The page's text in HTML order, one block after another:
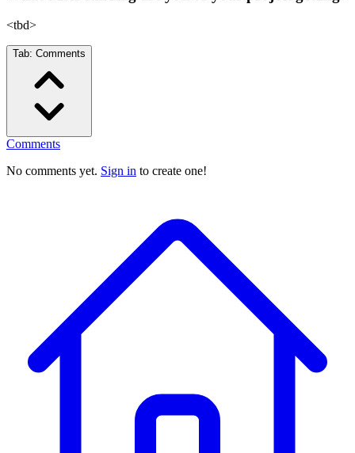
<tbd>
Tab: Comments
Comments
No comments yet. Sign in to create one!